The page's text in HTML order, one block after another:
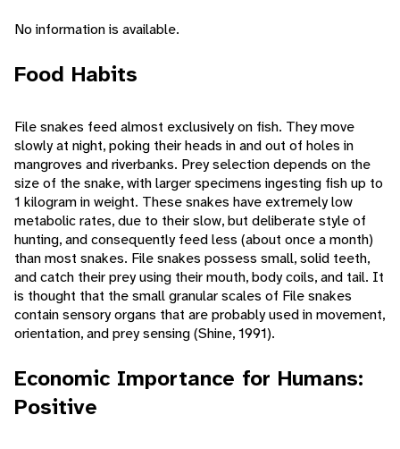
No information is available.
Food Habits
File snakes feed almost exclusively on fish. They move
slowly at night, poking their heads in and out of holes in
mangroves and riverbanks. Prey selection depends on the
size of the snake, with larger specimens ingesting fish up to
1 kilogram in weight. These snakes have extremely low
metabolic rates, due to their slow, but deliberate style of
hunting, and consequently feed less (about once a month)
than most snakes. File snakes possess small, solid teeth,
and catch their prey using their mouth, body coils, and tail. It
is thought that the small granular scales of File snakes
contain sensory organs that are probably used in movement,
orientation, and prey sensing (Shine, 1991).
Economic Importance for Humans:
Positive